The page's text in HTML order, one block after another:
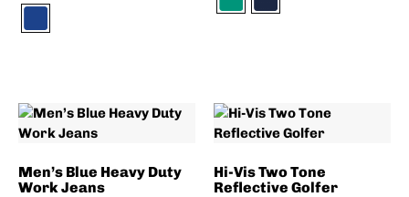
Men’s Blue Heavy Duty
Work Jeans
Hi-Vis Two Tone
Reflective Golfer